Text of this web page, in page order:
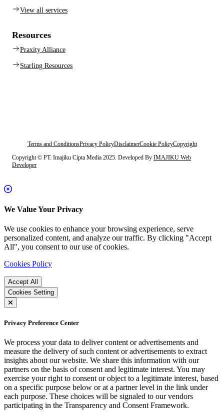
View all services
Resources
Praxity Alliance
Starling Resources
Terms and ConditionsPrivacy PolicyDisclaimerCookie PolicyCopyright
Copyright © PT. Imajiku Cipta Media 2025. Developed By IMAJIKU Web
Developer
We Value Your Privacy
We use cookies to enhance your browsing experience, serve
personalized content, and analyze our traffic. By clicking "Accept
All", you consent to our use of cookies.
Cookies Policy
Accept All
Cookies Setting
Privacy Preference Center
We process your data to deliver content or advertisements and
measure the delivery of such content or advertisements to extract
insights about our website. We share this information with our
partners on the basis of consent and legitimate interest. You may
exercise your right to consent or object to a legitimate interest, based
on a specific purpose below or at a partner level in the link under
each purpose. These choices will be signaled to our vendors
participating in the Transparency and Consent Framework.